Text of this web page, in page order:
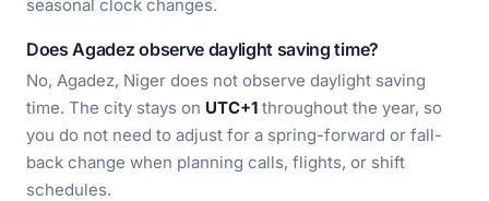
seasonal clock changes.
Does Agadez observe daylight saving time?
No, Agadez, Niger does not observe daylight saving
time. The city stays on UTC+1 throughout the year, so
you do not need to adjust for a spring-forward or fall-
back change when planning calls, flights, or shift
schedules.